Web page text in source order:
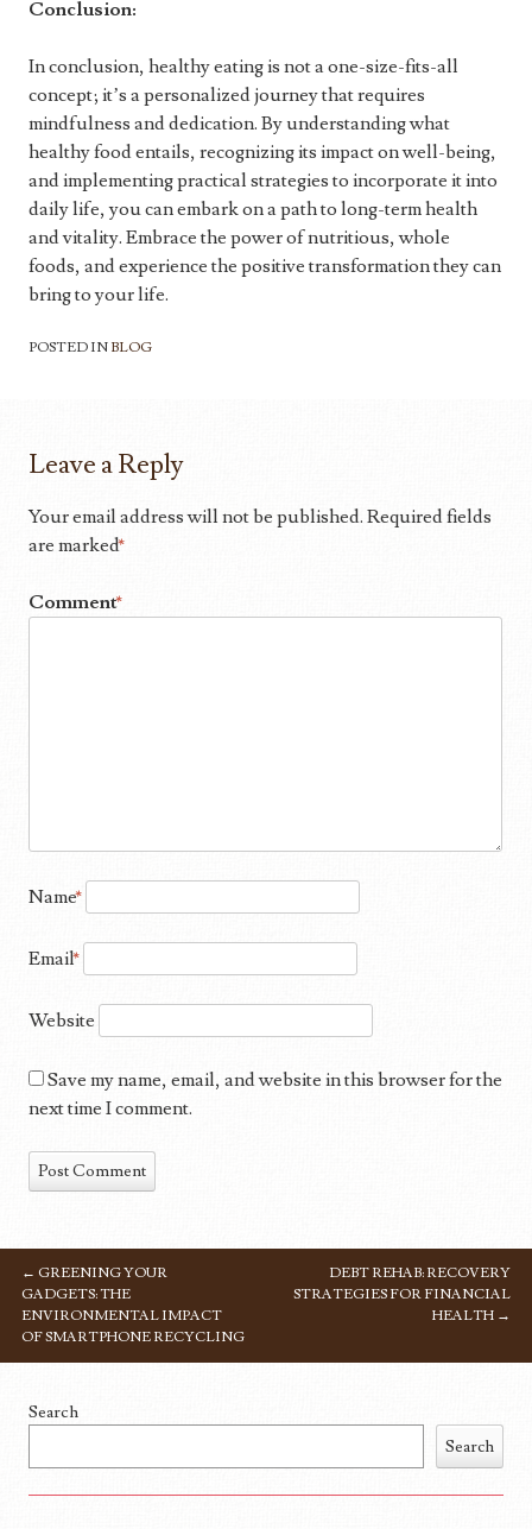
Conclusion:
In conclusion, healthy eating is not a one-size-fits-all
concept; it’s a personalized journey that requires
mindfulness and dedication. By understanding what
healthy food entails, recognizing its impact on well-being,
and implementing practical strategies to incorporate it into
daily life, you can embark on a path to long-term health
and vitality. Embrace the power of nutritious, whole
foods, and experience the positive transformation they can
bring to your life.
POSTED IN BLOG
Leave a Reply
Your email address will not be published. Required fields
are marked*
Comment*
Name*
Email*
Website
Save my name, email, and website in this browser for the
next time I comment.
POST NAVIGATION
← GREENING YOUR
GADGETS: THE
ENVIRONMENTAL IMPACT
OF SMARTPHONE RECYCLING
DEBT REHAB: RECOVERY
STRATEGIES FOR FINANCIAL
HEALTH →
Search
Search